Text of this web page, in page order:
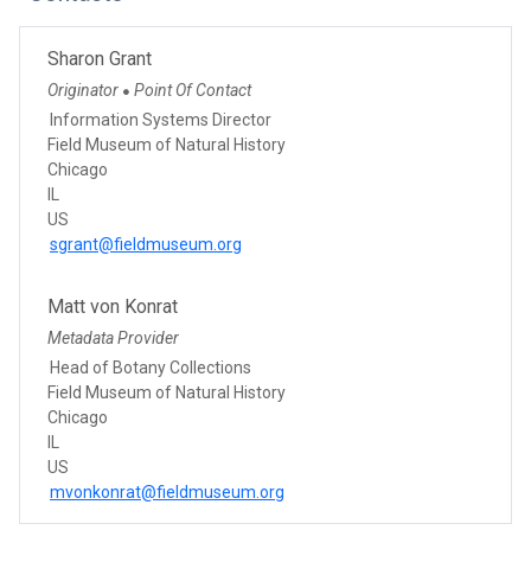
Sharon Grant
Originator ● Point Of Contact
Information Systems Director
Field Museum of Natural History
Chicago
US
sgrant@fieldmuseum.org
Matt von Konrat
Metadata Provider
Head of Botany Collections
Field Museum of Natural History
Chicago
US
mvonkonrat@fieldmuseum.org